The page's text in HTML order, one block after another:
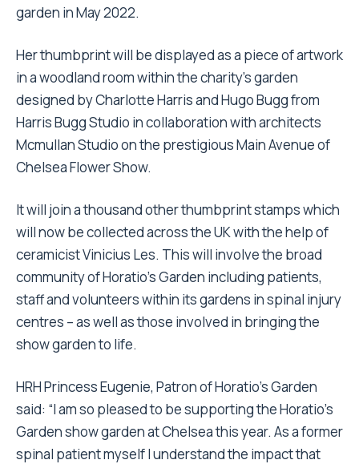
garden in May 2022.
Her thumbprint will be displayed as a piece of artwork
in a woodland room within the charity’s garden
designed by Charlotte Harris and Hugo Bugg from
Harris Bugg Studio in collaboration with architects
Mcmullan Studio on the prestigious Main Avenue of
Chelsea Flower Show.
It will join a thousand other thumbprint stamps which
will now be collected across the UK with the help of
ceramicist Vinicius Les. This will involve the broad
community of Horatio’s Garden including patients,
staff and volunteers within its gardens in spinal injury
centres – as well as those involved in bringing the
show garden to life.
HRH Princess Eugenie, Patron of Horatio’s Garden
said: “I am so pleased to be supporting the Horatio’s
Garden show garden at Chelsea this year. As a former
spinal patient myself I understand the impact that